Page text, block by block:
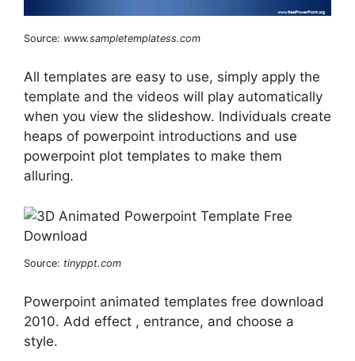
Source: www.sampletemplatess.com
All templates are easy to use, simply apply the
template and the videos will play automatically
when you view the slideshow. Individuals create
heaps of powerpoint introductions and use
powerpoint plot templates to make them
alluring.
Source: tinyppt.com
Powerpoint animated templates free download
2010. Add effect , entrance, and choose a
style.